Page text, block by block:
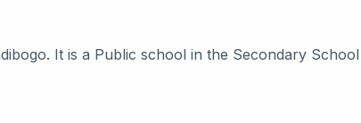
It is a Public school in the Secondary